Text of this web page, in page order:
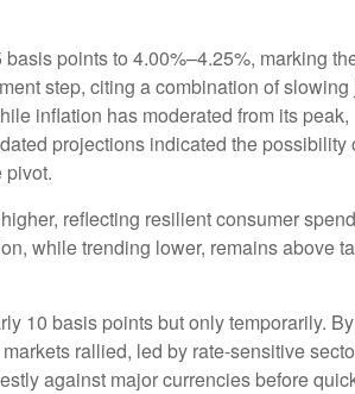
points to 4.00%–4.25%, marking
step, citing a combination of slowing
inflation has moderated from its peak,
projections indicated the possibility
pivot.
reflecting resilient consumer
while trending lower, remains above
10 basis points but only temporarily.
rallied, led by rate-sensitive
against major currencies before